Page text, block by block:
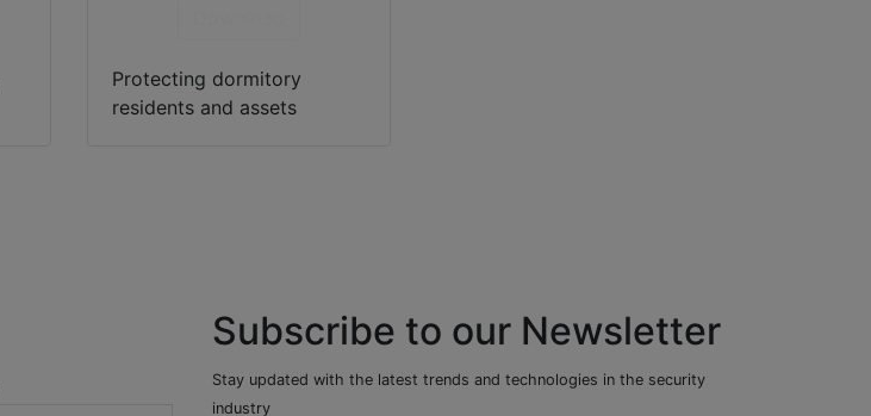
Protecting dormitory
residents and assets
Subscribe to our Newsletter
Stay updated with the latest trends and technologies in the security
industry